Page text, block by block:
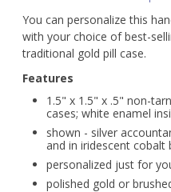
You can personalize this
with your choice of best-
traditional gold pill case.
Features
1.5" x 1.5" x .5" non-
cases; white enamel
shown - silver
and in iridescent cobalt
personalized just for
polished gold or